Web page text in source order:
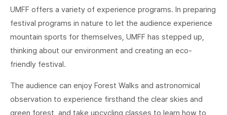
UMFF offers a variety of experience programs. In preparing
festival programs in nature to let the audience experience
mountain sports for themselves, UMFF has stepped up,
thinking about our environment and creating an eco-
friendly festival.
The audience can enjoy Forest Walks and astronomical
observation to experience firsthand the clear skies and
green forest, and take upcycling classes to learn how to